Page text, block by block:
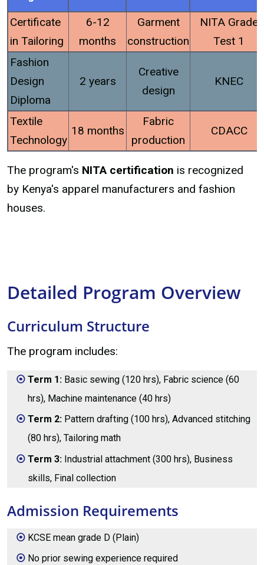
Certificate
in Tailoring
6-12
months
Garment
construction
NITA Grade
Test 1
Fashion
Design
Diploma
2 years
Creative
design
KNEC
Textile
Technology
18 months
Fabric
production
CDACC
The program's NITA certification is recognized
by Kenya's apparel manufacturers and fashion
houses.
Detailed Program Overview
Curriculum Structure
The program includes:
Term 1: Basic sewing (120 hrs), Fabric science (60
hrs), Machine maintenance (40 hrs)
Term 2: Pattern drafting (100 hrs), Advanced stitching
(80 hrs), Tailoring math
Term 3: Industrial attachment (300 hrs), Business
skills, Final collection
Admission Requirements
KCSE mean grade D (Plain)
No prior sewing experience required